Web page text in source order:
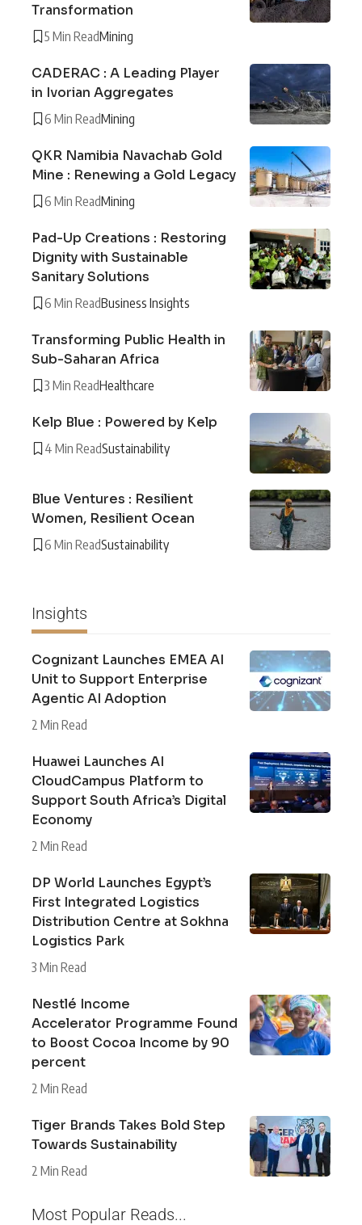
Transformation
5 Min ReadMining
CADERAC : A Leading Player
in Ivorian Aggregates
6 Min ReadMining
QKR Namibia Navachab Gold
Mine : Renewing a Gold Legacy
6 Min ReadMining
Pad-Up Creations : Restoring
Dignity with Sustainable
Sanitary Solutions
6 Min ReadBusiness Insights
Transforming Public Health in
Sub-Saharan Africa
3 Min ReadHealthcare
Kelp Blue : Powered by Kelp
4 Min ReadSustainability
Blue Ventures : Resilient
Women, Resilient Ocean
6 Min ReadSustainability
Insights
Cognizant Launches EMEA AI
Unit to Support Enterprise
Agentic AI Adoption
2 Min Read
Huawei Launches AI
CloudCampus Platform to
Support South Africa’s Digital
Economy
2 Min Read
DP World Launches Egypt’s
First Integrated Logistics
Distribution Centre at Sokhna
Logistics Park
3 Min Read
Nestlé Income
Accelerator Programme Found
to Boost Cocoa Income by 90
percent
2 Min Read
Tiger Brands Takes Bold Step
Towards Sustainability
2 Min Read
Most Popular Reads...